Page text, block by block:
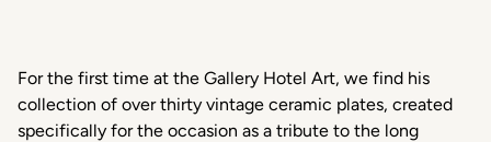
For the first time at the Gallery Hotel Art, we find his
collection of over thirty vintage ceramic plates, created
specifically for the occasion as a tribute to the long